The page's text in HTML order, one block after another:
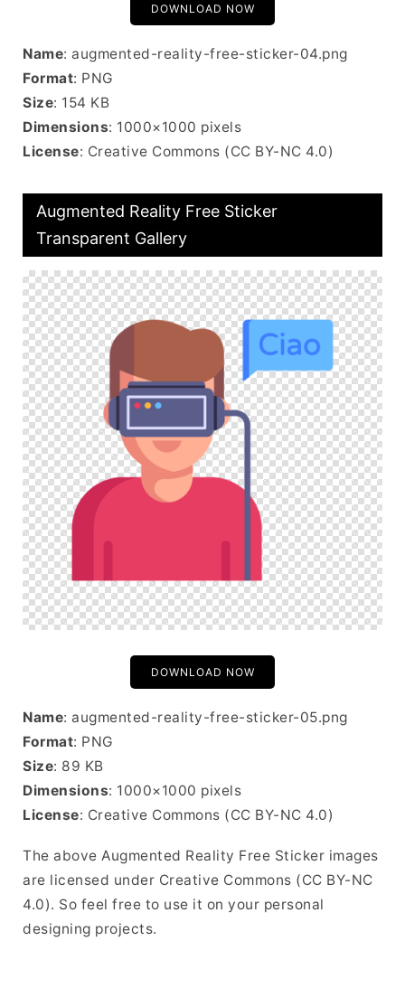
DOWNLOAD NOW
Name: augmented-reality-free-sticker-04.png
Format: PNG
Size: 154 KB
Dimensions: 1000×1000 pixels
License: Creative Commons (CC BY-NC 4.0)
Augmented Reality Free Sticker
Transparent Gallery
DOWNLOAD NOW
Name: augmented-reality-free-sticker-05.png
Format: PNG
Size: 89 KB
Dimensions: 1000×1000 pixels
License: Creative Commons (CC BY-NC 4.0)
The above Augmented Reality Free Sticker images
are licensed under Creative Commons (CC BY-NC
4.0). So feel free to use it on your personal
designing projects.